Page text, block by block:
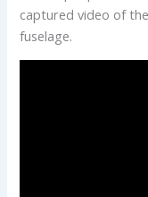
captured video of
fuselage.